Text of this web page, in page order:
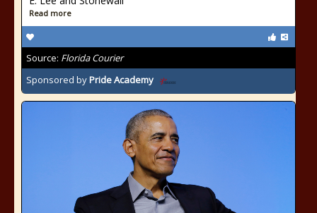
Read more
Source: Florida Courier
Sponsored byPride Academy